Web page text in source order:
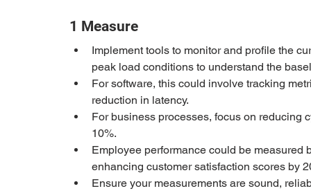
1 Measure
Implement tools to monitor and profile the
peak load conditions to understand the
For software, this could involve tracking
reduction in latency.
For business processes, focus on reducing
10%.
Employee performance could be
enhancing customer satisfaction scores by
Ensure your measurements are sound,